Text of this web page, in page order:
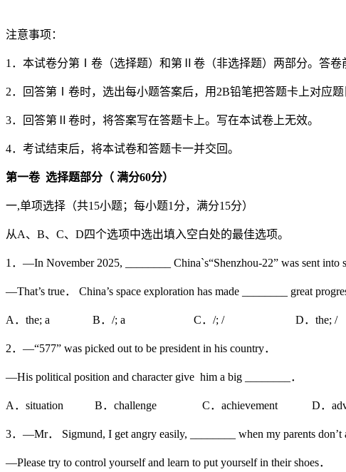
注意事项：
1．本试卷分第Ⅰ卷（选择题）和第Ⅱ卷（非选择题）两部分。答卷
2．回答第Ⅰ卷时，选出每小题答案后，用2B铅笔把答题卡上对应
3．回答第Ⅱ卷时，将答案写在答题卡上。写在本试卷上无效。
4．考试结束后，将本试卷和答题卡一并交回。
第一卷 选择题部分（ 满分60分）
一,单项选择（共15小题；每小题1分，满分15分）
从A、B、C、D四个选项中选出填入空白处的最佳选项。
1．—In November 2025, ________ China`s“Shenzhou-22” was sent into
—That’s true． China’s space exploration has made ________ great
A．the; a B．/; a C．/; / D．the; /
2．—“577” was picked out to be president in his country．
—His political position and character give him a big ________．
A．situation B．challenge C．achievement D．
3．—Mr． Sigmund, I get angry easily, ________ when my parents don’t
—Please try to control yourself and learn to put yourself in their shoes．